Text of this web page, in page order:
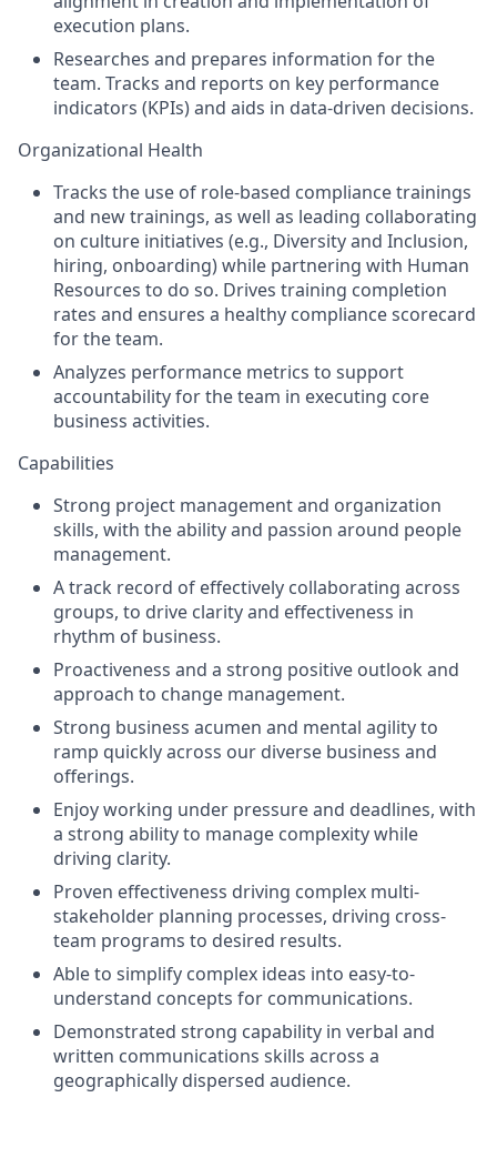
execution plans.
Researches and prepares information for the
team. Tracks and reports on key performance
indicators (KPIs) and aids in data-driven decisions.
Organizational Health
Tracks the use of role-based compliance trainings
and new trainings, as well as leading collaborating
on culture initiatives (e.g., Diversity and Inclusion,
hiring, onboarding) while partnering with Human
Resources to do so. Drives training completion
rates and ensures a healthy compliance scorecard
for the team.
Analyzes performance metrics to support
accountability for the team in executing core
business activities.
Capabilities
Strong project management and organization
skills, with the ability and passion around people
management.
A track record of effectively collaborating across
groups, to drive clarity and effectiveness in
rhythm of business.
Proactiveness and a strong positive outlook and
approach to change management.
Strong business acumen and mental agility to
ramp quickly across our diverse business and
offerings.
Enjoy working under pressure and deadlines, with
a strong ability to manage complexity while
driving clarity.
Proven effectiveness driving complex multi-
stakeholder planning processes, driving cross-
team programs to desired results.
Able to simplify complex ideas into easy-to-
understand concepts for communications.
Demonstrated strong capability in verbal and
written communications skills across a
geographically dispersed audience.